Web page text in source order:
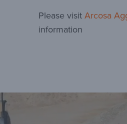
Please visit Arcosa
information